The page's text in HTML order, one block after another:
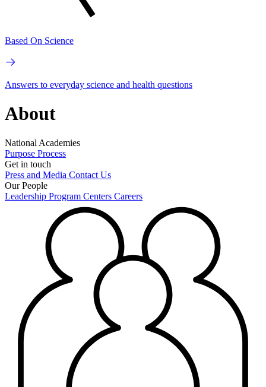
Based On Science
Answers to everyday science and health questions
About
National Academies
Purpose Process
Get in touch
Press and Media Contact Us
Our People
Leadership Program Centers Careers